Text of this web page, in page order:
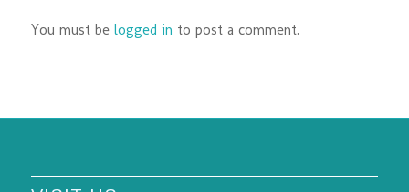
You must be logged in to post a comment.